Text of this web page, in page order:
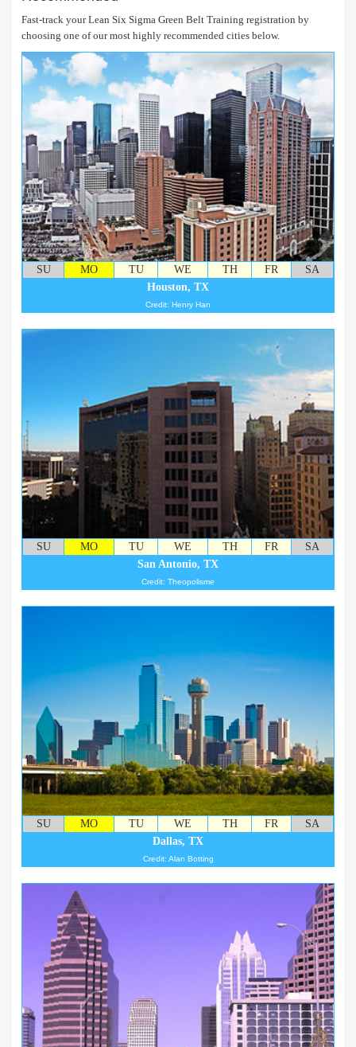
Fast-track your Lean Six Sigma Green Belt Training registration by
choosing one of our most highly recommended cities below.
SU MO TU WE TH FR
SA
Houston, TX
Credit: Henry Han
SU MO TU WE TH FR
SA
San Antonio, TX
Credit: Theopolisme
SU MO TU WE TH FR
SA
Dallas, TX
Credit: Alan Botting